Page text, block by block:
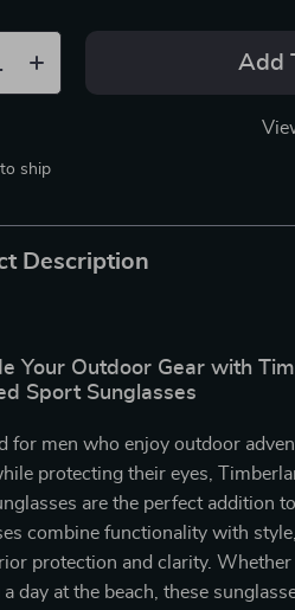
Add
ship
Description
Your Outdoor Gear with
Sport Sunglasses
for men who enjoy outdoor
protecting their eyes,
are the perfect addition
combine functionality with
protection and clarity. Whether
day at the beach, these